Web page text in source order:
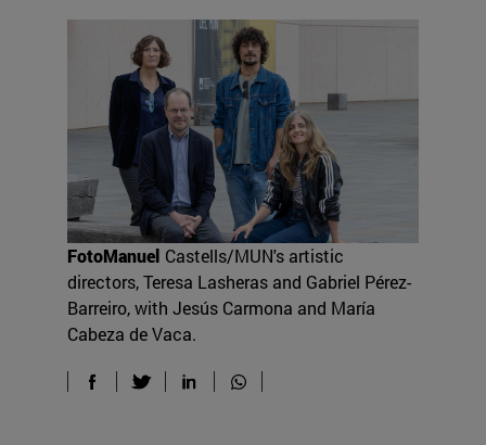
FotoManuel Castells/MUN's artistic
directors, Teresa Lasheras and Gabriel Pérez-
Barreiro, with Jesús Carmona and María
Cabeza de Vaca.